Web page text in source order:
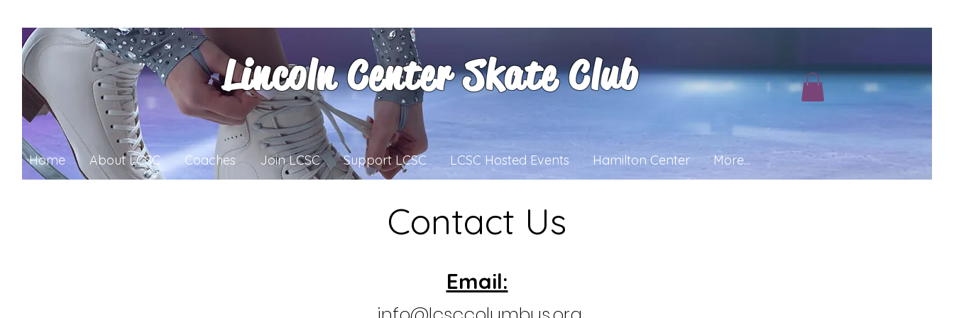
Lincoln Center Skate Club
Home About LCSC Coaches Join LCSC Support LCSC LCSC Hosted Events Hamilton Center More...
Contact Us
Email: